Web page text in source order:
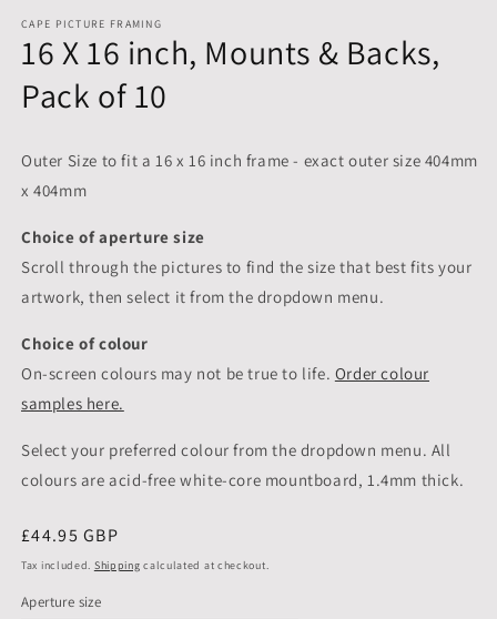
CAPE PICTURE FRAMING
16 X 16 inch, Mounts & Backs,
Pack of 10
Outer Size to fit a 16 x 16 inch frame - exact outer size 404mm
x 404mm
Choice of aperture size
Scroll through the pictures to find the size that best fits your
artwork, then select it from the dropdown menu.
Choice of colour
On-screen colours may not be true to life. Order colour
samples here.
Select your preferred colour from the dropdown menu. All
colours are acid-free white-core mountboard, 1.4mm thick.
Regular
price
£44.95 GBP
Tax included. Shipping calculated at checkout.
Aperture size